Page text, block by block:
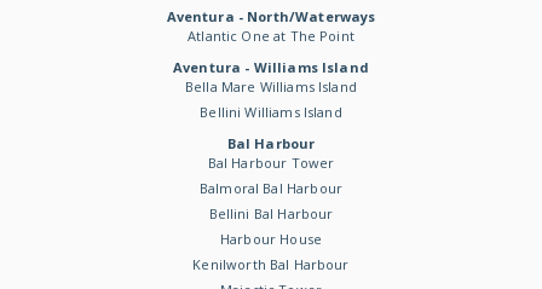
Aventura - North/Waterways
Atlantic One at The Point
Aventura - Williams Island
Bella Mare Williams Island
Bellini Williams Island
Bal Harbour
Bal Harbour Tower
Balmoral Bal Harbour
Bellini Bal Harbour
Harbour House
Kenilworth Bal Harbour